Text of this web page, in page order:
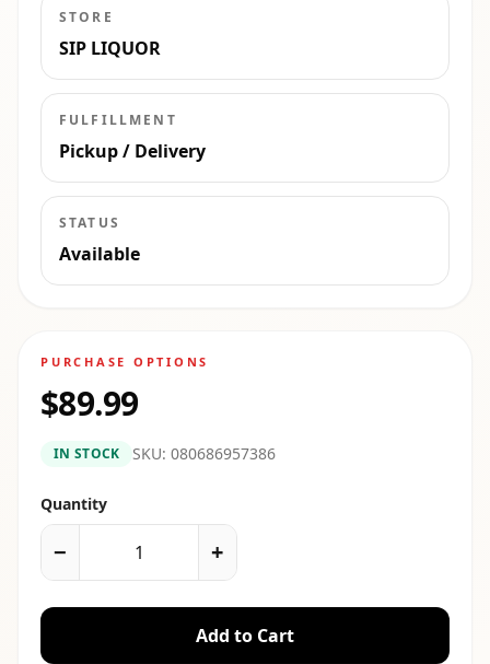
STORE
SIP LIQUOR
FULFILLMENT
Pickup / Delivery
STATUS
Available
PURCHASE OPTIONS
$89.99
IN STOCK SKU:080686957386
Quantity
− +
Add to Cart